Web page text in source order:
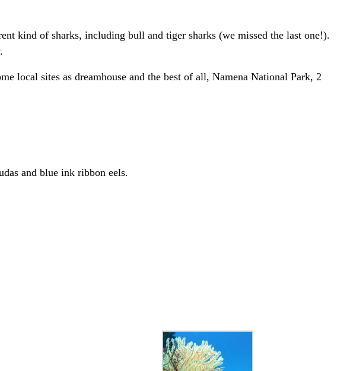
kind of sharks, including bull and tiger sharks (we missed the last one!).
local sites as dreamhouse and the best of all, Namena National Park, 2
and blue ink ribbon eels.